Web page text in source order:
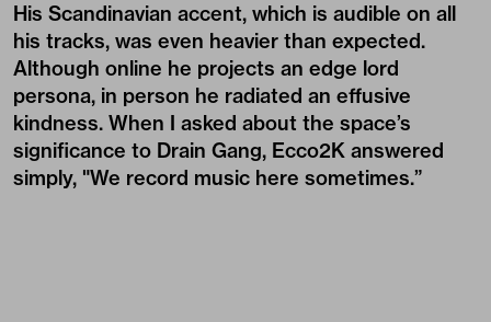
His Scandinavian accent, which is audible on all
his tracks, was even heavier than expected.
Although online he projects an edge lord
persona, in person he radiated an effusive
kindness. When I asked about the space’s
significance to Drain Gang, Ecco2K answered
simply, "We record music here sometimes.”